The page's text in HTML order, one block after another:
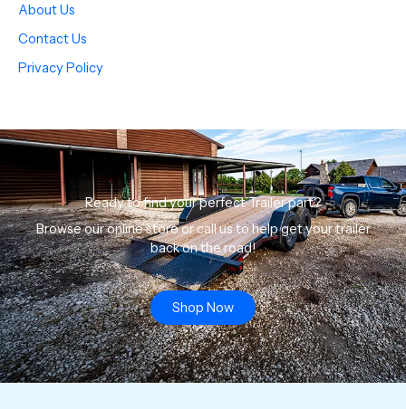
About Us
Contact Us
Privacy Policy
Ready to find your perfect Trailer part?
Browse our online store or call us to help get your trailer
back on the road!
Shop Now